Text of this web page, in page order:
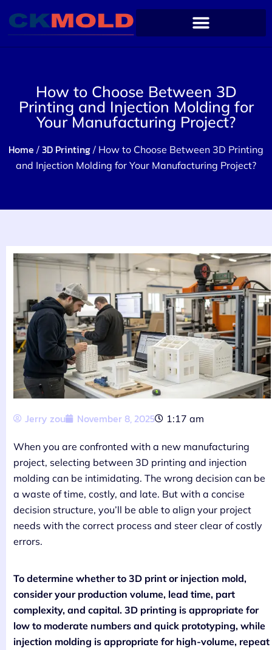
How to Choose Between 3D
Printing and Injection Molding for
Your Manufacturing Project?
Home / 3D Printing / How to Choose Between 3D Printing
and Injection Molding for Your Manufacturing Project?
Jerry zou November 8, 2025 1:17 am
When you are confronted with a new manufacturing
project, selecting between 3D printing and injection
molding can be intimidating. The wrong decision can be
a waste of time, costly, and late. But with a concise
decision structure, you’ll be able to align your project
needs with the correct process and steer clear of costly
errors.
To determine whether to 3D print or injection mold,
consider your production volume, lead time, part
complexity, and capital. 3D printing is appropriate for
low to moderate numbers and quick prototyping, while
injection molding is appropriate for high-volume, repeat